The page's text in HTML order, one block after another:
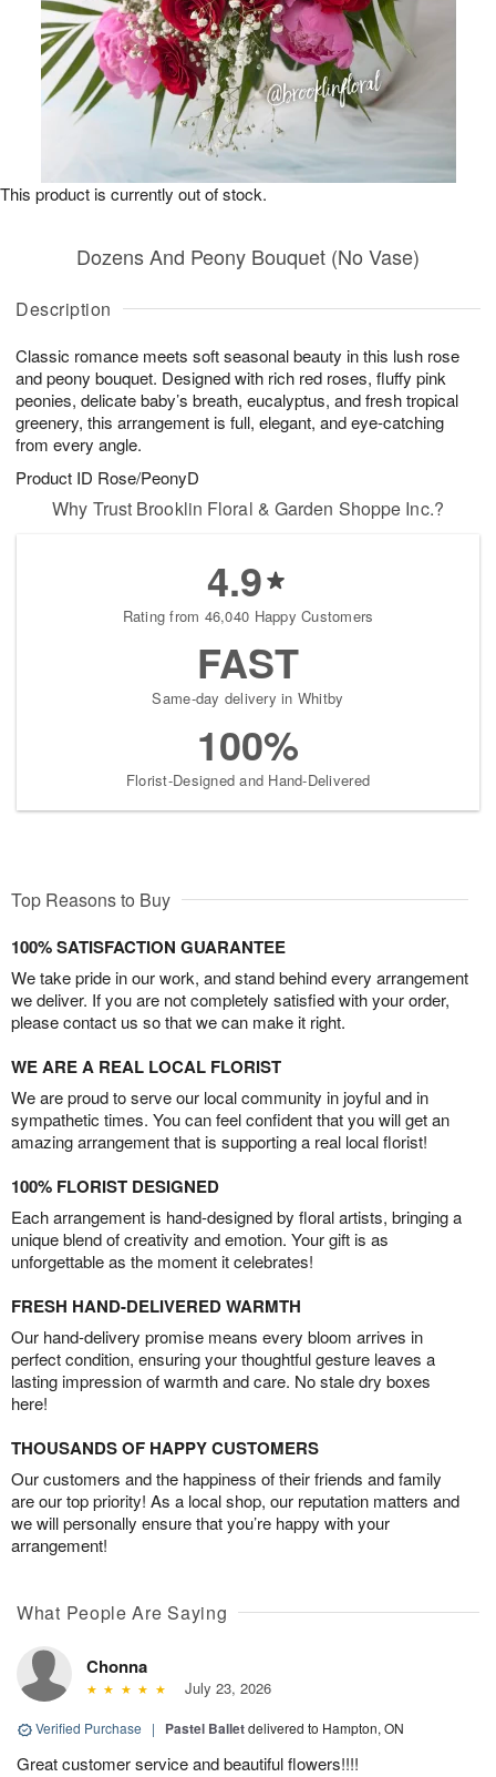
Description
Classic romance meets soft seasonal beauty in this lush rose
and peony bouquet. Designed with rich red roses, fluffy pink
peonies, delicate baby’s breath, eucalyptus, and fresh tropical
greenery, this arrangement is full, elegant, and eye-catching
from every angle.
Product ID Rose/PeonyD
Dozens And Peony Bouquet (No Vase)
This product is currently out of stock.
Why Trust Brooklin Floral & Garden Shoppe Inc.?
4.9
Rating from 46,040 Happy Customers
FAST
Same-day delivery in Whitby
100%
Florist-Designed and Hand-Delivered
Top Reasons to Buy
100% SATISFACTION GUARANTEE
We take pride in our work, and stand behind every arrangement
we deliver. If you are not completely satisfied with your order,
please contact us so that we can make it right.
WE ARE A REAL LOCAL FLORIST
We are proud to serve our local community in joyful and in
sympathetic times. You can feel confident that you will get an
amazing arrangement that is supporting a real local florist!
100% FLORIST DESIGNED
Each arrangement is hand-designed by floral artists, bringing a
unique blend of creativity and emotion. Your gift is as
unforgettable as the moment it celebrates!
FRESH HAND-DELIVERED WARMTH
Our hand-delivery promise means every bloom arrives in
perfect condition, ensuring your thoughtful gesture leaves a
lasting impression of warmth and care. No stale dry boxes
here!
THOUSANDS OF HAPPY CUSTOMERS
Our customers and the happiness of their friends and family
are our top priority! As a local shop, our reputation matters and
we will personally ensure that you’re happy with your
arrangement!
What People Are Saying
Chonna
July 23, 2026
Verified Purchase | Pastel Balletdelivered to Hampton, ON
Great customer service and beautiful flowers!!!!